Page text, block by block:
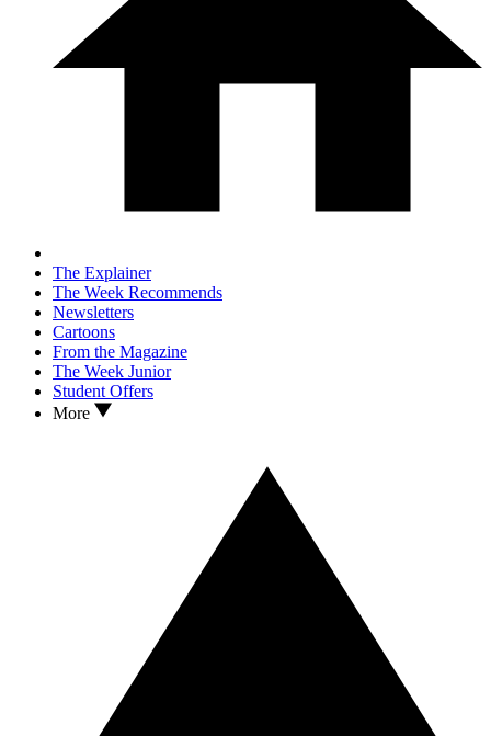
The Explainer
The Week Recommends
Newsletters
Cartoons
From the Magazine
The Week Junior
Student Offers
More